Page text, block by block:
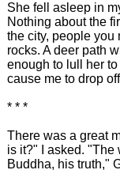
She fell asleep in
Nothing about the
the city, people you
rocks. A deer path
enough to lull her
cause me to drop
* * *
There was a great
is it?" I asked. "The
Buddha, his truth,"